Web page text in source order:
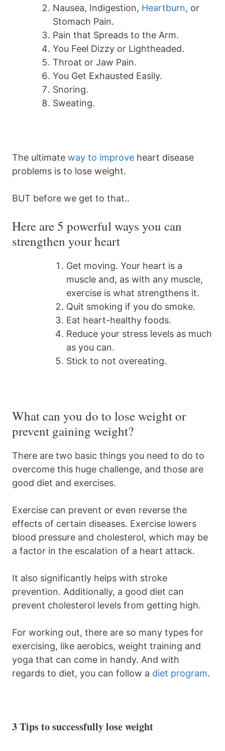
Nausea, Indigestion, Heartburn, or
Stomach Pain.
Pain that Spreads to the Arm.
You Feel Dizzy or Lightheaded.
Throat or Jaw Pain.
You Get Exhausted Easily.
Snoring.
Sweating.
The ultimate way to improve heart disease
problems is to lose weight.
BUT before we get to that..
Here are 5 powerful ways you can
strengthen your heart
Get moving. Your heart is a
muscle and, as with any muscle,
exercise is what strengthens it.
Quit smoking if you do smoke.
Eat heart-healthy foods.
Reduce your stress levels as much
as you can.
Stick to not overeating.
What can you do to lose weight or
prevent gaining weight?
There are two basic things you need to do to
overcome this huge challenge, and those are
good diet and exercises.
Exercise can prevent or even reverse the
effects of certain diseases. Exercise lowers
blood pressure and cholesterol, which may be
a factor in the escalation of a heart attack.
It also significantly helps with stroke
prevention. Additionally, a good diet can
prevent cholesterol levels from getting high.
For working out, there are so many types for
exercising, like aerobics, weight training and
yoga that can come in handy. And with
regards to diet, you can follow a diet program.
3 Tips to successfully lose weight